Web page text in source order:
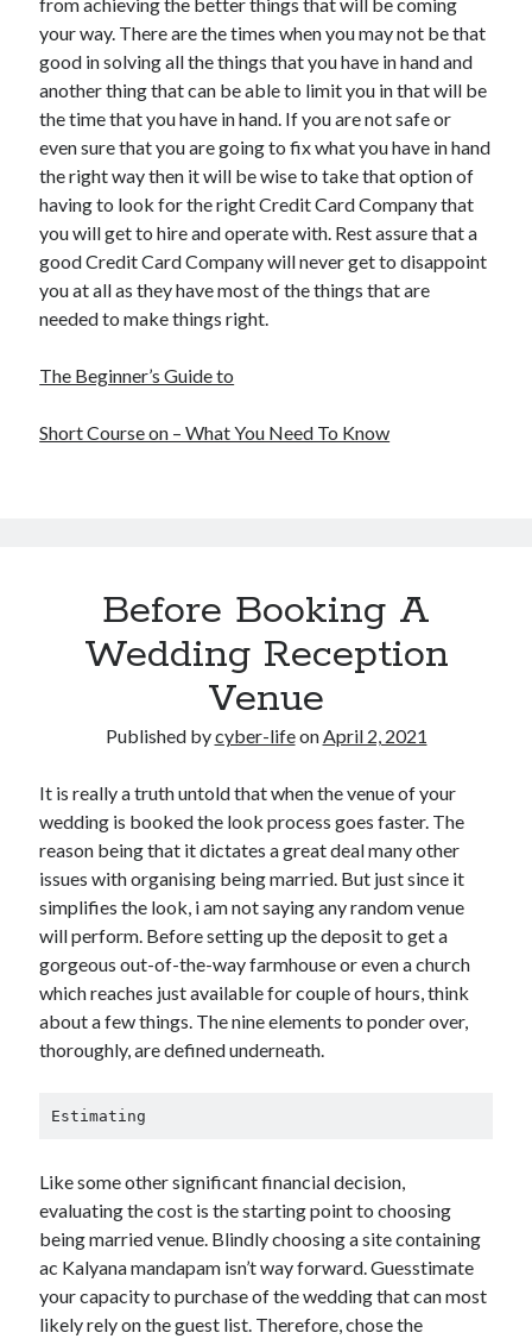
your way. There are the times when you may not be that
good in solving all the things that you have in hand and
another thing that can be able to limit you in that will be
the time that you have in hand. If you are not safe or
even sure that you are going to fix what you have in hand
the right way then it will be wise to take that option of
having to look for the right Credit Card Company that
you will get to hire and operate with. Rest assure that a
good Credit Card Company will never get to disappoint
you at all as they have most of the things that are
needed to make things right.
The Beginner’s Guide to
Short Course on – What You Need To Know
Before Booking A
Wedding Reception
Venue
Published bycyber-lifeonApril 2, 2021
It is really a truth untold that when the venue of your
wedding is booked the look process goes faster. The
reason being that it dictates a great deal many other
issues with organising being married. But just since it
simplifies the look, i am not saying any random venue
will perform. Before setting up the deposit to get a
gorgeous out-of-the-way farmhouse or even a church
which reaches just available for couple of hours, think
about a few things. The nine elements to ponder over,
thoroughly, are defined underneath.
Estimating
Like some other significant financial decision,
evaluating the cost is the starting point to choosing
being married venue. Blindly choosing a site containing
ac Kalyana mandapam isn’t way forward. Guesstimate
your capacity to purchase of the wedding that can most
likely rely on the guest list. Therefore, chose the